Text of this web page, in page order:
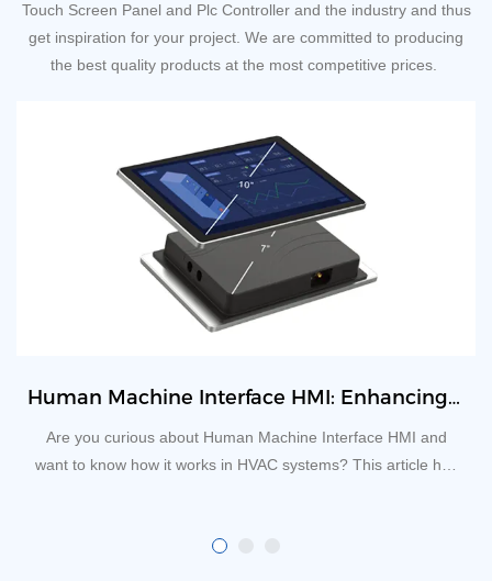
Touch Screen Panel and Plc Controller and the industry and thus
get inspiration for your project. We are committed to producing
the best quality products at the most competitive prices.
​Human Machine Interface HMI: Enhancing Efficiency and Functionality in HVAC System
Are you curious about Human Machine Interface HMI and
want to know how it works in HVAC systems? This article has